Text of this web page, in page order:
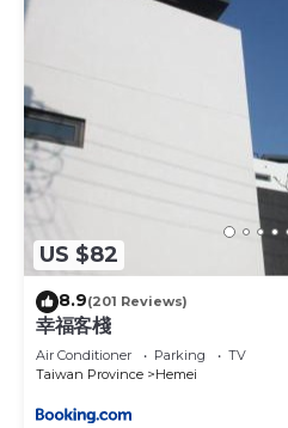
US $82
8.9(201 Reviews)
幸福客棧
Air Conditioner Parking
TV
Taiwan Province
Hemei